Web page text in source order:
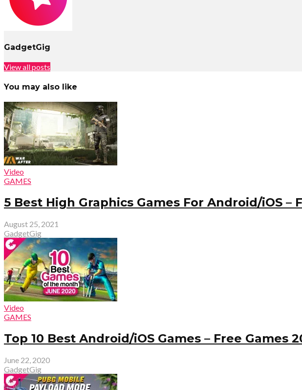
GadgetGig
View all posts
You may also like
Video
GAMES
5 Best High Graphics Games For Android/iOS –
August 25, 2021
GadgetGig
Video
GAMES
Top 10 Best Android/iOS Games – Free Games
June 22, 2020
GadgetGig